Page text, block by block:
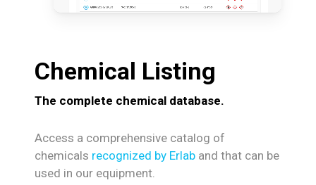
Chemical Listing
The complete chemical database.
Access a comprehensive catalog of
chemicals recognized by Erlaband that can be
used in our equipment.